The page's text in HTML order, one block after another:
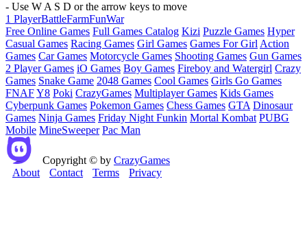
- Use W A S D or the arrow keys to move
1 PlayerBattleFarmFunWar
Free Online Games Full Games Catalog Kizi Puzzle Games Hyper
Casual Games Racing Games Girl Games Games For Girl Action
Games Car Games Motorcycle Games Shooting Games Gun Games
2 Player Games iO Games Boy Games Fireboy and Watergirl Crazy
Games Snake Game 2048 Games Cool Games Girls Go Games
FNAFY8 Poki CrazyGames Multiplayer Games Kids Games
Cyberpunk Games Pokemon Games Chess Games GTA Dinosaur
Games Ninja Games Friday Night Funkin Mortal Kombat PUBG
Mobile MineSweeper Pac Man
Copyright © by CrazyGames
About
Contact Terms Privacy